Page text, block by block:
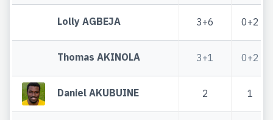
Lolly AGBEJA 3+6 0+2
Thomas AKINOLA 3+1 0+2
Daniel AKUBUINE 2 1